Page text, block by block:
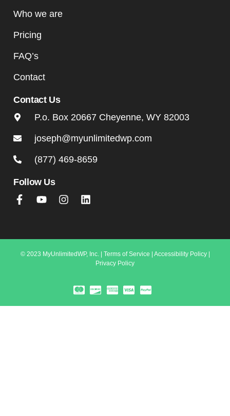
Who we are
Pricing
FAQ’s
Contact
Contact Us
P.o. Box 20667 Cheyenne, WY 82003
joseph@myunlimitedwp.com
(877) 469-8659
Follow Us
© 2023 MyUnlimitedWP, Inc. | Terms of Service | Accessibility Policy |
Privacy Policy